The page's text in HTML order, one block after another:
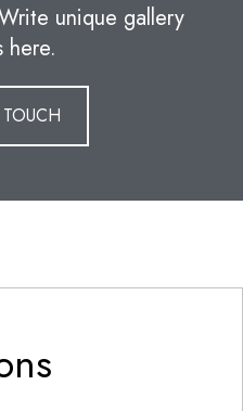
unique gallery
here.